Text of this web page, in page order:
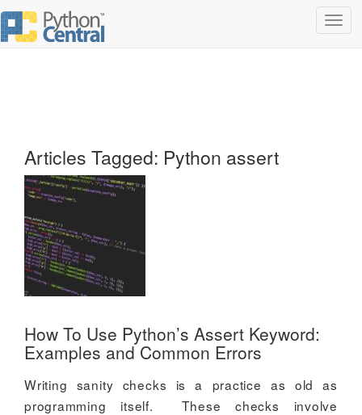
Articles Tagged: Python assert
How To Use Python’s Assert Keyword:
Examples and Common Errors
Writing sanity checks is a practice as old as
programming itself. These checks involve